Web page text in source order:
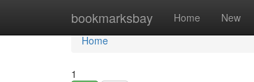
bookmarksbay Home New
Home
Home
1